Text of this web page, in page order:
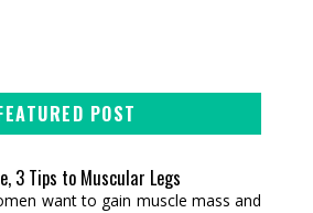
POST
3 Tips to Muscular Legs
want to gain muscle mass and